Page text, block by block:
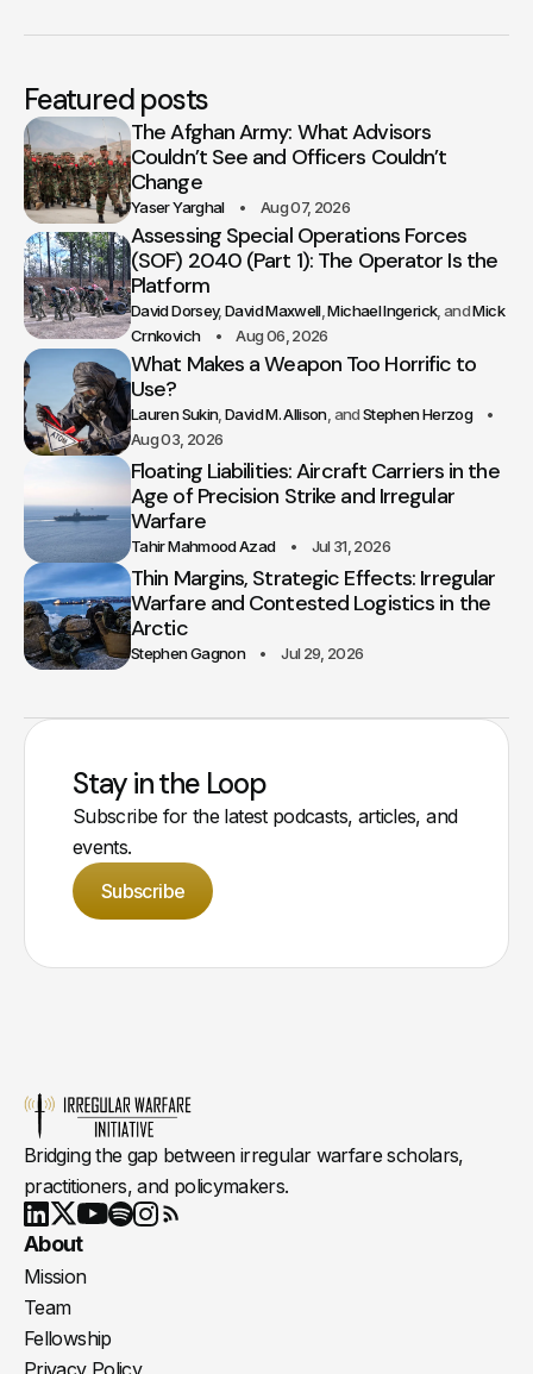
Featured posts
The Afghan Army: What Advisors
Couldn’t See and Officers Couldn’t
Change
Yaser Yarghal Aug 07, 2026
Assessing Special Operations Forces
(SOF) 2040 (Part 1): The Operator Is the
Platform
David Dorsey David Maxwell Michael Ingerick
Mick
Crnkovich
Aug 06, 2026
What Makes a Weapon Too Horrific to
Use?
Lauren Sukin David M. Allison
Stephen Herzog
Aug 03, 2026
Floating Liabilities: Aircraft Carriers in the
Age of Precision Strike and Irregular
Warfare
Tahir Mahmood Azad Jul 31, 2026
Thin Margins, Strategic Effects: Irregular
Warfare and Contested Logistics in the
Arctic
Stephen Gagnon Jul 29, 2026
Stay in the Loop
Subscribe for the latest podcasts, articles, and
events.
Subscribe
Bridging the gap between irregular warfare scholars,
practitioners, and policymakers.
LinkedIn
X Youtube
About
Mission
Team
Fellowship
Privacy Policy